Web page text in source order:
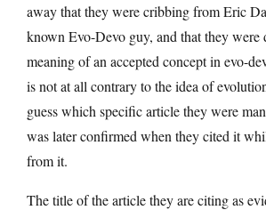
away that they were cribbing from Eric
known Evo-Devo guy, and that they were
meaning of an accepted concept in evo-
is not at all contrary to the idea of
guess which specific article they were
was later confirmed when they cited it
from it.
The title of the article they are citing as